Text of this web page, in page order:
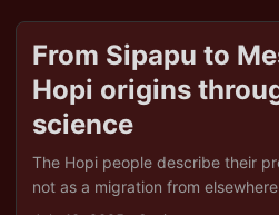
From Sipapu to
Hopi origins
science
The Hopi people describe their
not as a migration from
sacred unfolding from one world